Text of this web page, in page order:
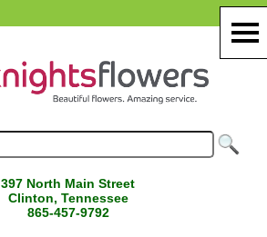
397 North Main Street
Clinton, Tennessee
865-457-9792